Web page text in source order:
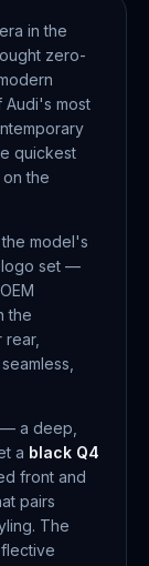
in the
zero-
Audi's most
quickest
on the
model's
logo set —
the
— a deep,
a black Q4
front and
pairs
The